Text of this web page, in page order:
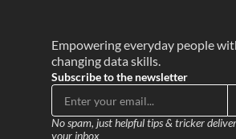
Empowering everyday people
changing data skills.
Subscribe to the newsletter
No spam, just helpful tips & tricker
your inbox